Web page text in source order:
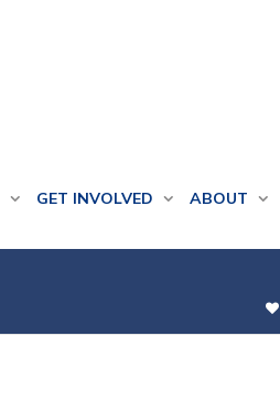
GET INVOLVED ABOUT